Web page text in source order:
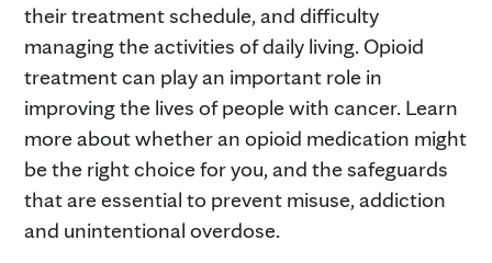
their treatment schedule, and difficulty
managing the activities of daily living. Opioid
treatment can play an important role in
improving the lives of people with cancer. Learn
more about whether an opioid medication might
be the right choice for you, and the safeguards
that are essential to prevent misuse, addiction
and unintentional overdose.